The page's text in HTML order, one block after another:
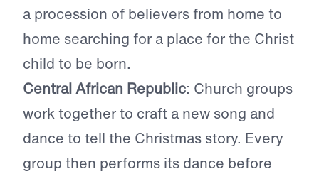
a procession of believers from home to
home searching for a place for the Christ
child to be born.
Central African Republic: Church groups
work together to craft a new song and
dance to tell the Christmas story. Every
group then performs its dance before